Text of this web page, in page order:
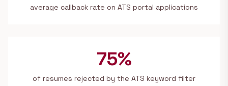
average callback rate on ATS portal applications
75%
of resumes rejected by the ATS keyword filter